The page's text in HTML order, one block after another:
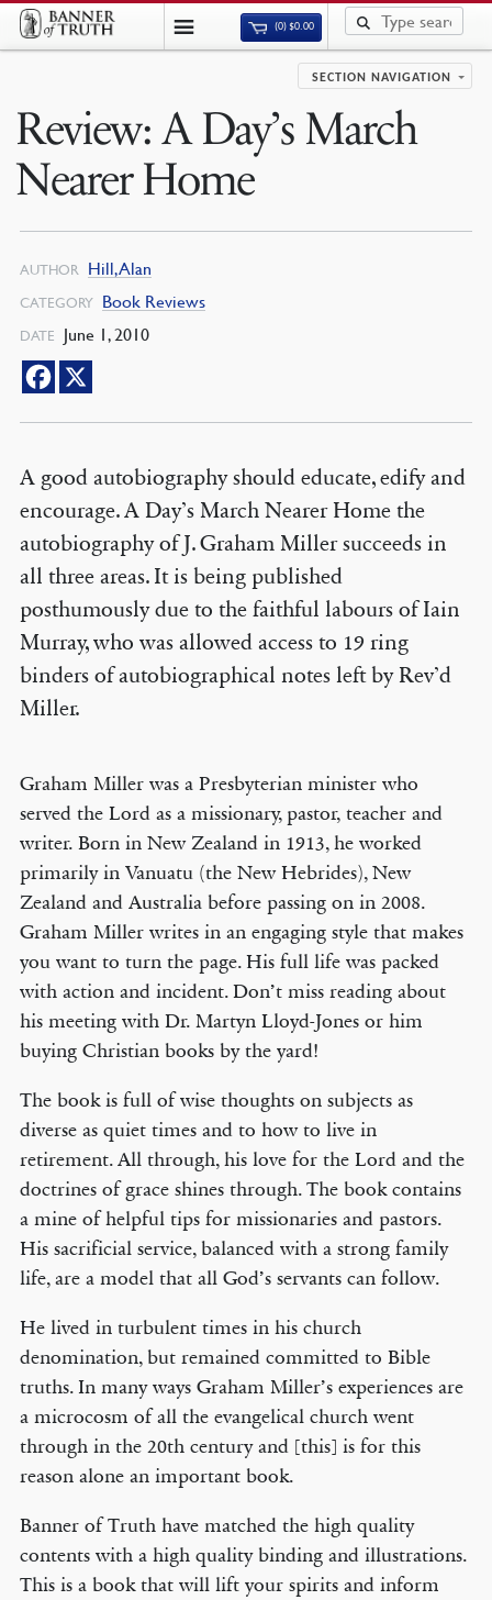
(0)$0.00
SECTION NAVIGATION
Review: A Day’s March
Nearer Home
AUTHOR Hill, Alan
CATEGORY Book Reviews
DATE June 1, 2010
A good autobiography should educate, edify and
encourage. A Day’s March Nearer Home the
autobiography of J. Graham Miller succeeds in
all three areas. It is being published
posthumously due to the faithful labours of Iain
Murray, who was allowed access to 19 ring
binders of autobiographical notes left by Rev’d
Miller.
Graham Miller was a Presbyterian minister who
served the Lord as a missionary, pastor, teacher and
writer. Born in New Zealand in 1913, he worked
primarily in Vanuatu (the New Hebrides), New
Zealand and Australia before passing on in 2008.
Graham Miller writes in an engaging style that makes
you want to turn the page. His full life was packed
with action and incident. Don’t miss reading about
his meeting with Dr. Martyn Lloyd-Jones or him
buying Christian books by the yard!
The book is full of wise thoughts on subjects as
diverse as quiet times and to how to live in
retirement. All through, his love for the Lord and the
doctrines of grace shines through. The book contains
a mine of helpful tips for missionaries and pastors.
His sacrificial service, balanced with a strong family
life, are a model that all God’s servants can follow.
He lived in turbulent times in his church
denomination, but remained committed to Bible
truths. In many ways Graham Miller’s experiences are
a microcosm of all the evangelical church went
through in the 20th century and [this] is for this
reason alone an important book.
Banner of Truth have matched the high quality
contents with a high quality binding and illustrations.
This is a book that will lift your spirits and inform